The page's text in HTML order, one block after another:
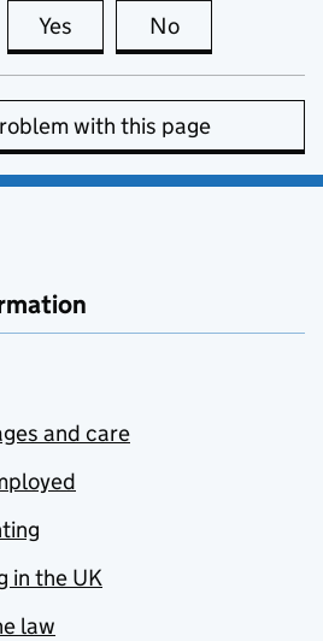
Yes this page is useful
No
with this page
and care
in the UK
law